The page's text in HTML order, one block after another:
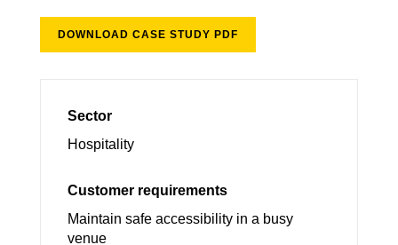
DOWNLOAD CASE STUDY PDF
Sector
Hospitality
Customer requirements
Maintain safe accessibility in a busy
venue